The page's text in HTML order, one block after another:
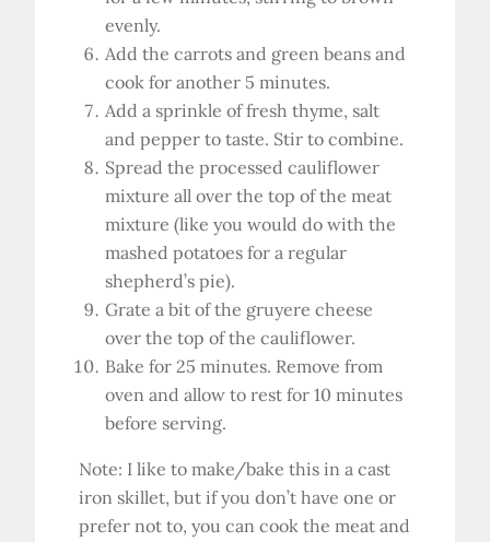
evenly.
Add the carrots and green beans and
cook for another 5 minutes.
Add a sprinkle of fresh thyme, salt
and pepper to taste. Stir to combine.
Spread the processed cauliflower
mixture all over the top of the meat
mixture (like you would do with the
mashed potatoes for a regular
shepherd’s pie).
Grate a bit of the gruyere cheese
over the top of the cauliflower.
Bake for 25 minutes. Remove from
oven and allow to rest for 10 minutes
before serving.
Note: I like to make/bake this in a cast
iron skillet, but if you don’t have one or
prefer not to, you can cook the meat and